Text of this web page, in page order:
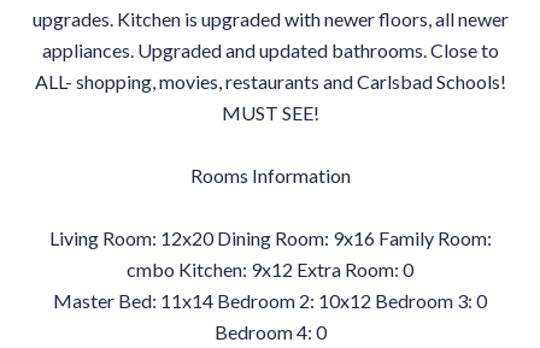
upgrades. Kitchen is upgraded with newer floors, all newer
appliances. Upgraded and updated bathrooms. Close to
ALL- shopping, movies, restaurants and Carlsbad Schools!
MUST SEE!
Rooms Information
Living Room: 12x20 Dining Room: 9x16 Family Room:
cmbo Kitchen: 9x12 Extra Room: 0
Master Bed: 11x14 Bedroom 2: 10x12 Bedroom 3: 0
Bedroom 4: 0